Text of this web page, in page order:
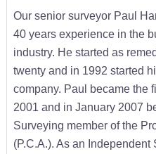
Our senior surveyor Paul
40 years experience in the
industry. He started as
twenty and in 1992 started
company. Paul became the
2001 and in January 2007
Surveying member of the
(P.C.A.). As an